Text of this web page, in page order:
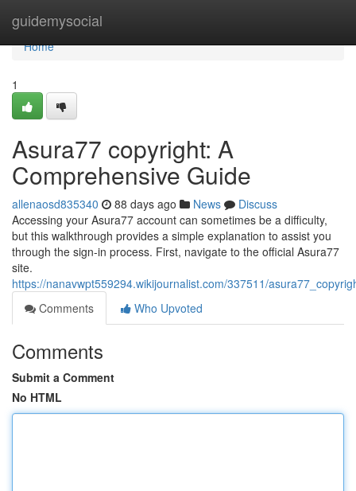
guidemysocial
Home
Home
1
Asura77 copyright: A
Comprehensive Guide
allenaosd835340 88 days ago News
Discuss
Accessing your Asura77 account can sometimes be a difficulty,
but this walkthrough provides a simple explanation to assist you
through the sign-in process. First, navigate to the official Asura77
site.
https://nanavwpt559294.wikijournalist.com/337511/
Comments
Who Upvoted
Comments
Submit a Comment
No HTML